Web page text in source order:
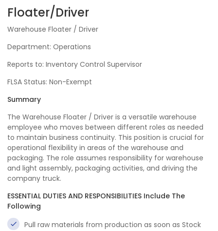
Floater/Driver
Warehouse Floater / Driver
Department: Operations
Reports to: Inventory Control Supervisor
FLSA Status: Non-Exempt
Summary
The Warehouse Floater / Driver is a versatile warehouse
employee who moves between different roles as needed
to maintain business continuity. This position is crucial for
operational flexibility in areas of the warehouse and
packaging. The role assumes responsibility for warehouse
and light assembly, packaging activities, and driving the
company truck.
ESSENTIAL DUTIES AND RESPONSIBILITIES Include The
Following
Pull raw materials from production as soon as Stock